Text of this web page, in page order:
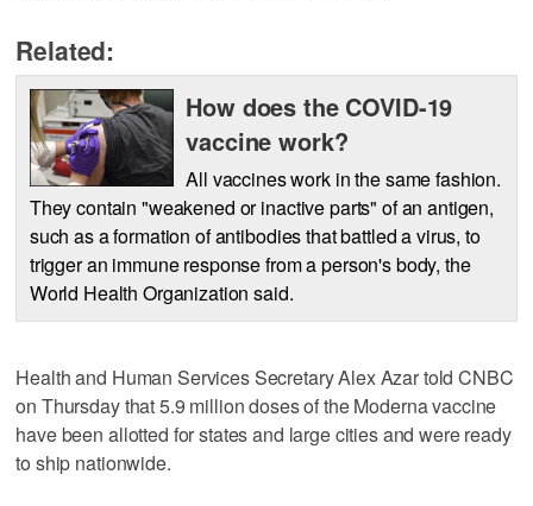
Related:
How does the COVID-19
vaccine work?
All vaccines work in the same fashion.
They contain "weakened or inactive parts" of an antigen,
such as a formation of antibodies that battled a virus, to
trigger an immune response from a person's body, the
World Health Organization said.
Health and Human Services Secretary Alex Azar told CNBC
on Thursday that 5.9 million doses of the Moderna vaccine
have been allotted for states and large cities and were ready
to ship nationwide.